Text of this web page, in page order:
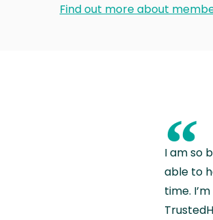
Find out more about
“
I am so
able to
time.